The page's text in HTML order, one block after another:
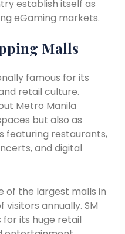
establish itself as
eGaming markets.
Malls
famous for its
retail culture.
Metro Manila
but also as
featuring restaurants,
and digital
of the largest malls in
annually. SM
its huge retail